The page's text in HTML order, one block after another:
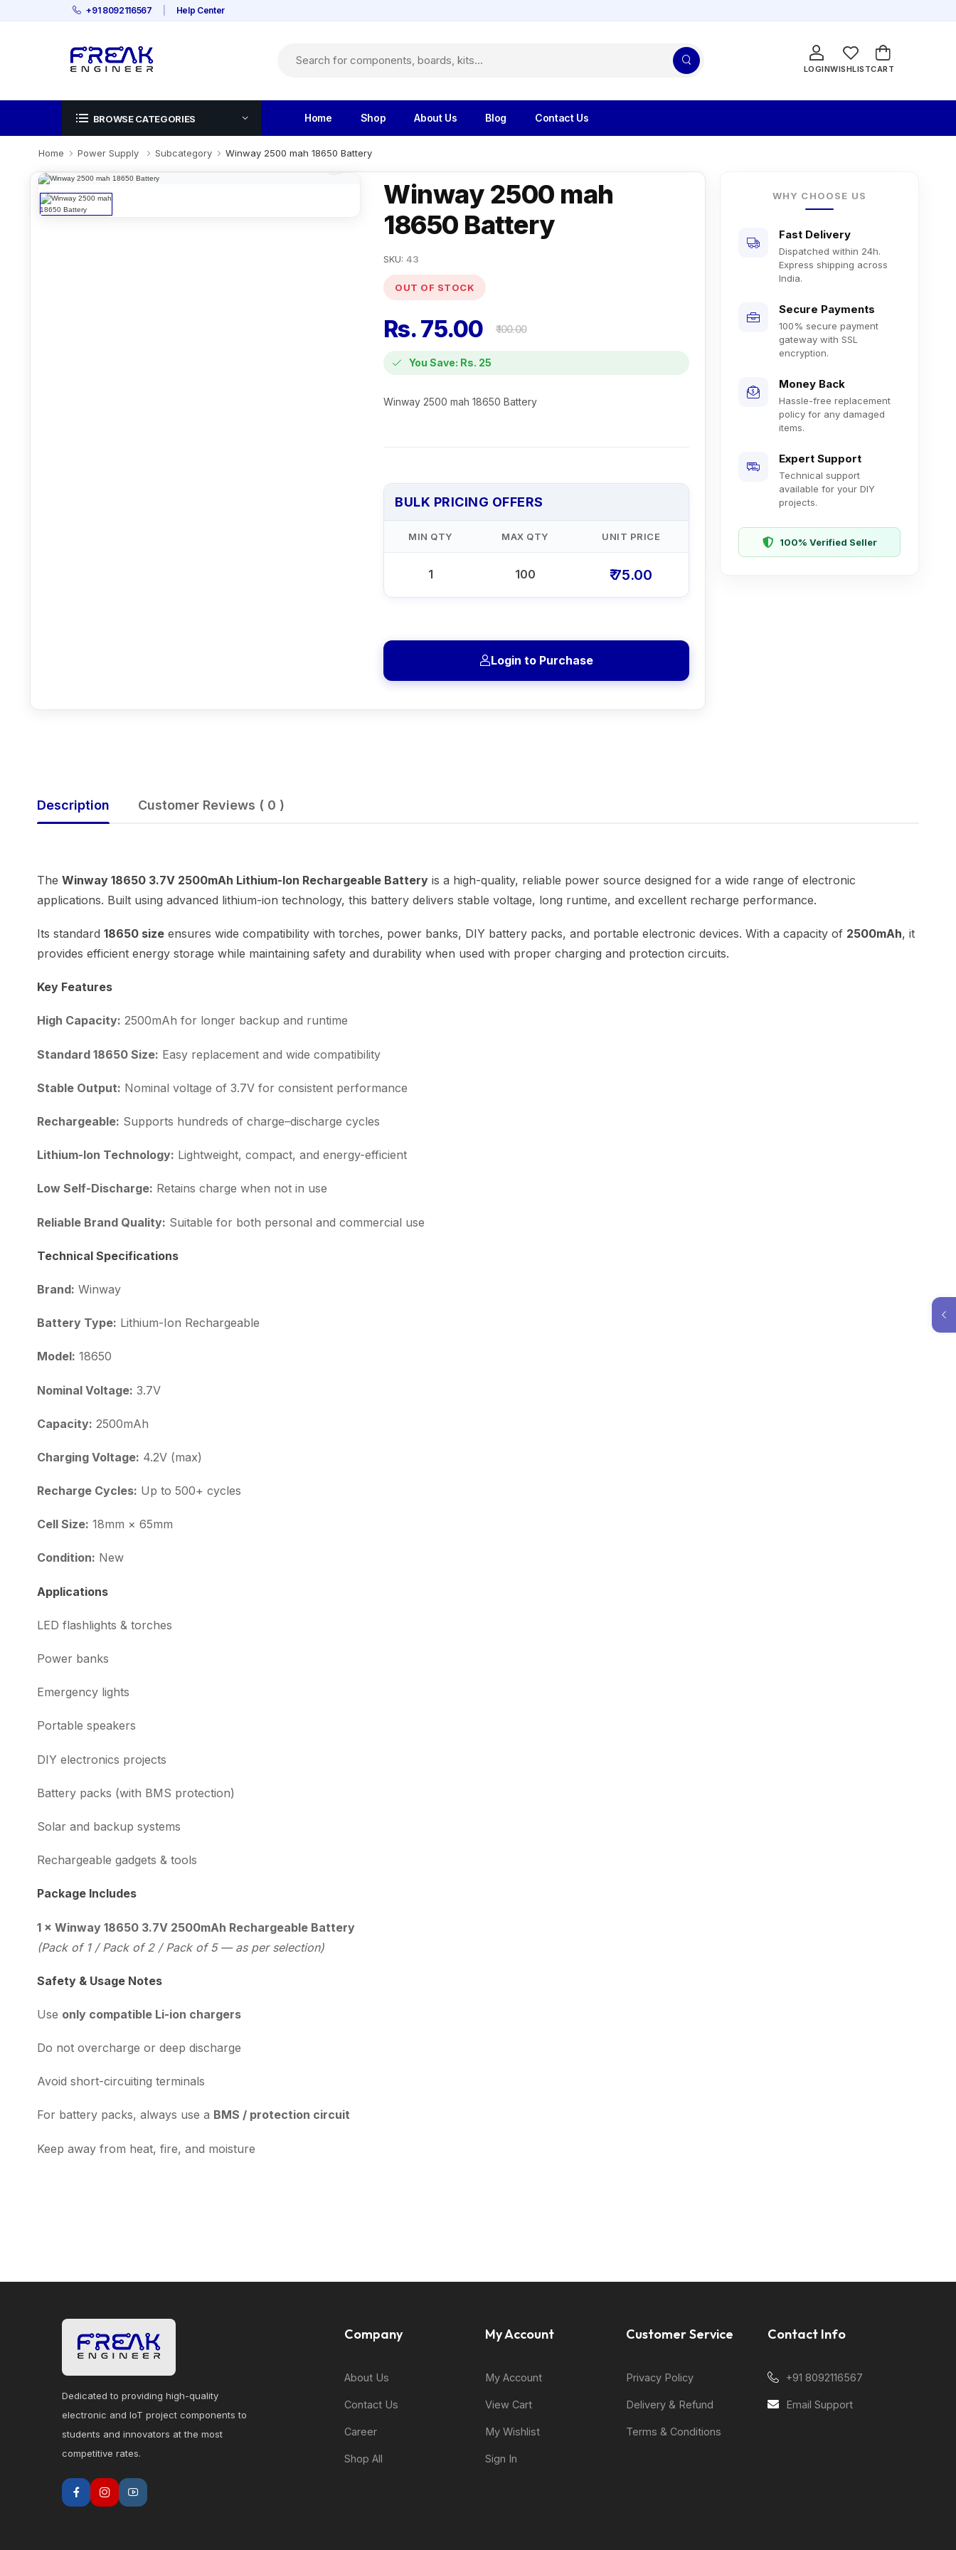
+91 8092116567 Help Center
LOGINWISHLISTCART
BROWSE CATEGORIES Home Shop About Us Blog Contact Us
Home Power Supply Subcategory Winway 2500 mah 18650 Battery
Winway 2500 mah
18650 Battery
SKU: 43
OUT OF STOCK
Rs. 75.00 ₹ 100.00
You Save: Rs. 25
Winway 2500 mah 18650 Battery
BULK PRICING OFFERS
MIN QTY MAX QTY UNIT PRICE
1 100 ₹ 75.00
Login to Purchase
WHY CHOOSE US
Fast Delivery
Dispatched within 24h.
Express shipping across
India.
Secure Payments
100% secure payment
gateway with SSL
encryption.
Money Back
Hassle-free replacement
policy for any damaged
items.
Expert Support
Technical support
available for your DIY
projects.
100% Verified Seller
Description Customer Reviews ( 0 )
The Winway 18650 3.7V 2500mAh Lithium-Ion Rechargeable Battery is a high-quality, reliable power source designed for a wide range of electronic
applications. Built using advanced lithium-ion technology, this battery delivers stable voltage, long runtime, and excellent recharge performance.
Its standard 18650 size ensures wide compatibility with torches, power banks, DIY battery packs, and portable electronic devices. With a capacity of 2500mAh, it
provides efficient energy storage while maintaining safety and durability when used with proper charging and protection circuits.
Key Features
High Capacity: 2500mAh for longer backup and runtime
Standard 18650 Size: Easy replacement and wide compatibility
Stable Output: Nominal voltage of 3.7V for consistent performance
Rechargeable: Supports hundreds of charge–discharge cycles
Lithium-Ion Technology: Lightweight, compact, and energy-efficient
Low Self-Discharge: Retains charge when not in use
Reliable Brand Quality: Suitable for both personal and commercial use
Technical Specifications
Brand: Winway
Battery Type: Lithium-Ion Rechargeable
Model: 18650
Nominal Voltage: 3.7V
Capacity: 2500mAh
Charging Voltage: 4.2V (max)
Recharge Cycles: Up to 500+ cycles
Cell Size: 18mm × 65mm
Condition: New
Applications
LED flashlights & torches
Power banks
Emergency lights
Portable speakers
DIY electronics projects
Battery packs (with BMS protection)
Solar and backup systems
Rechargeable gadgets & tools
Package Includes
1 × Winway 18650 3.7V 2500mAh Rechargeable Battery
(Pack of 1 / Pack of 2 / Pack of 5 — as per selection)
Safety & Usage Notes
Use only compatible Li-ion chargers
Do not overcharge or deep discharge
Avoid short-circuiting terminals
For battery packs, always use a BMS / protection circuit
Keep away from heat, fire, and moisture
Dedicated to providing high-quality
electronic and IoT project components to
students and innovators at the most
competitive rates.
Company
About Us
Contact Us
Career
Shop All
My Account
My Account
View Cart
My Wishlist
Sign In
Customer Service
Privacy Policy
Delivery & Refund
Terms & Conditions
Contact Info
+91 8092116567
Email Support